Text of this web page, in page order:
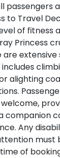
passengers
to Travel
of fitness
Princess
extensive
alighting
companion
Any
of